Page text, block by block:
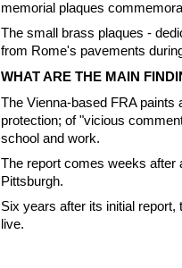
memorial plaques
The small brass plaques -
from Rome's pavements
WHAT ARE THE MAIN
The Vienna-based FRA
protection; of "vicious
school and work.
The report comes weeks after
Pittsburgh.
Six years after its initial
live.